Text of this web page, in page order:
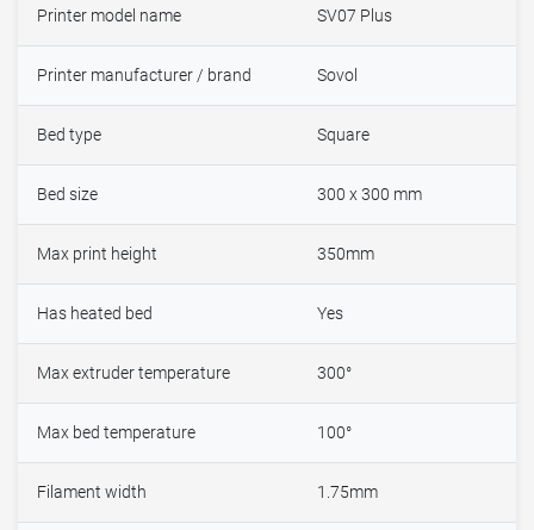
Printer model name SV07 Plus
Printer manufacturer / brand Sovol
Bed type Square
Bed size 300 x 300 mm
Max print height 350mm
Has heated bed Yes
Max extruder temperature 300°
Max bed temperature 100°
Filament width 1.75mm